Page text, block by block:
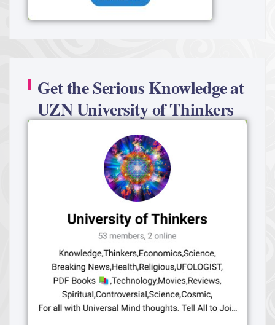
Get the Serious Knowledge at
UZN University of Thinkers